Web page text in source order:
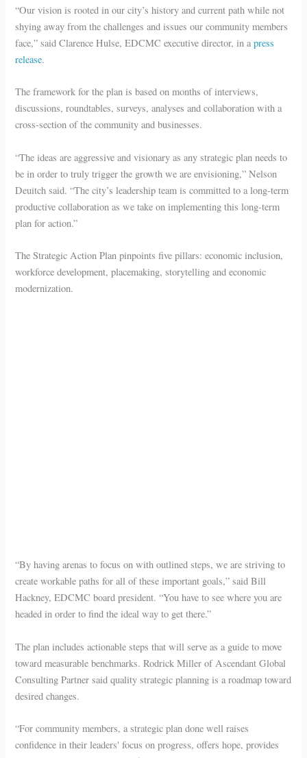
“Our vision is rooted in our city’s history and current path while not
shying away from the challenges and issues our community members
face,” said Clarence Hulse, EDCMC executive director, in apress
release.
The framework for the plan is based on months of interviews,
discussions, roundtables, surveys, analyses and collaboration with a
cross-section of the community and businesses.
“The ideas are aggressive and visionary as any strategic plan needs to
be in order to truly trigger the growth we are envisioning,” Nelson
Deuitch said. “The city’s leadership team is committed to a long-term
productive collaboration as we take on implementing this long-term
plan for action.”
The Strategic Action Plan pinpoints five pillars: economic inclusion,
workforce development, placemaking, storytelling and economic
modernization.
“By having arenas to focus on with outlined steps, we are striving to
create workable paths for all of these important goals,” said Bill
Hackney, EDCMC board president. “You have to see where you are
headed in order to find the ideal way to get there.”
The plan includes actionable steps that will serve as a guide to move
toward measurable benchmarks. Rodrick Miller of Ascendant Global
Consulting Partner said quality strategic planning is a roadmap toward
desired changes.
“For community members, a strategic plan done well raises
confidence in their leaders' focus on progress, offers hope, provides